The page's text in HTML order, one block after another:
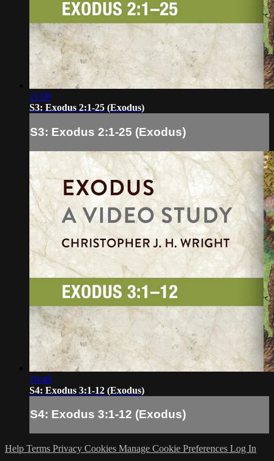
11:09
S3: Exodus 2:1-25 (Exodus)
S3: Exodus 2:1-25 (Exodus)
10:49
S4: Exodus 3:1-12 (Exodus)
S4: Exodus 3:1-12 (Exodus)
Help Terms Privacy Cookies Manage Cookie Preferences Log In